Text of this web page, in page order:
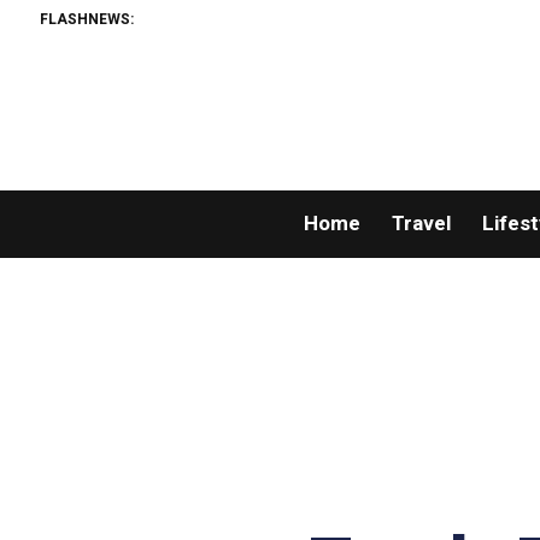
FLASHNEWS:
Home Travel